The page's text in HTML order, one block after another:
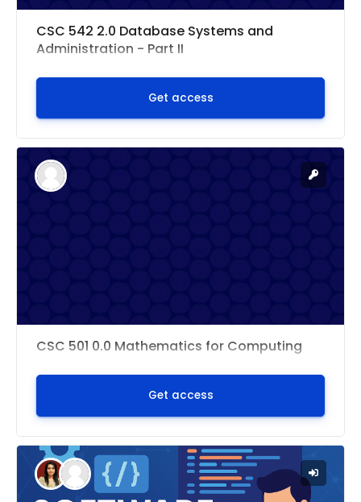
CSC 542 2.0 Database Systems and
Administration - Part II
Get access
CSC 501 0.0 Mathematics for Computing
Get access